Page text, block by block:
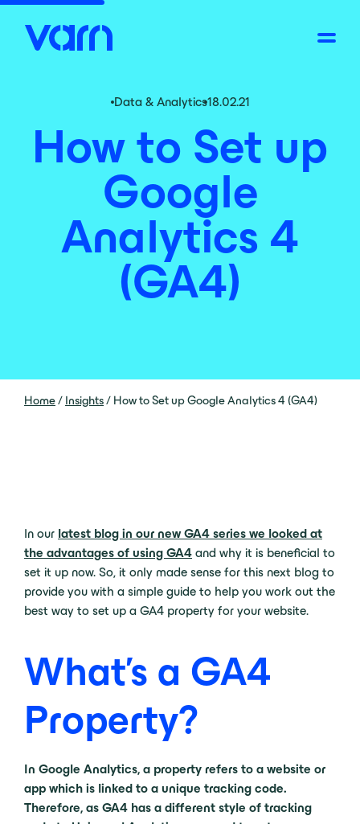
Data & Analytics18.02.21
How to Set up
Google
Analytics 4
(GA4)
Home/ Insights/ How to Set up Google Analytics 4 (GA4)
In our latest blog in our new GA4 series we looked at
the advantages of using GA4 and why it is beneficial to
set it up now. So, it only made sense for this next blog to
provide you with a simple guide to help you work out the
best way to set up a GA4 property for your website.
What’s a GA4
Property?
In Google Analytics, a property refers to a website or
app which is linked to a unique tracking code.
Therefore, as GA4 has a different style of tracking